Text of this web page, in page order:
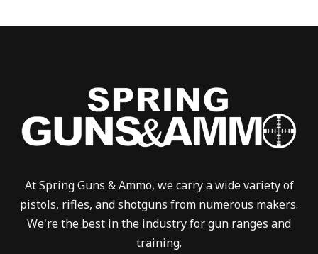
At Spring Guns & Ammo, we carry a wide variety of
pistols, rifles, and shotguns from numerous makers.
We're the best in the industry for gun ranges and
training.